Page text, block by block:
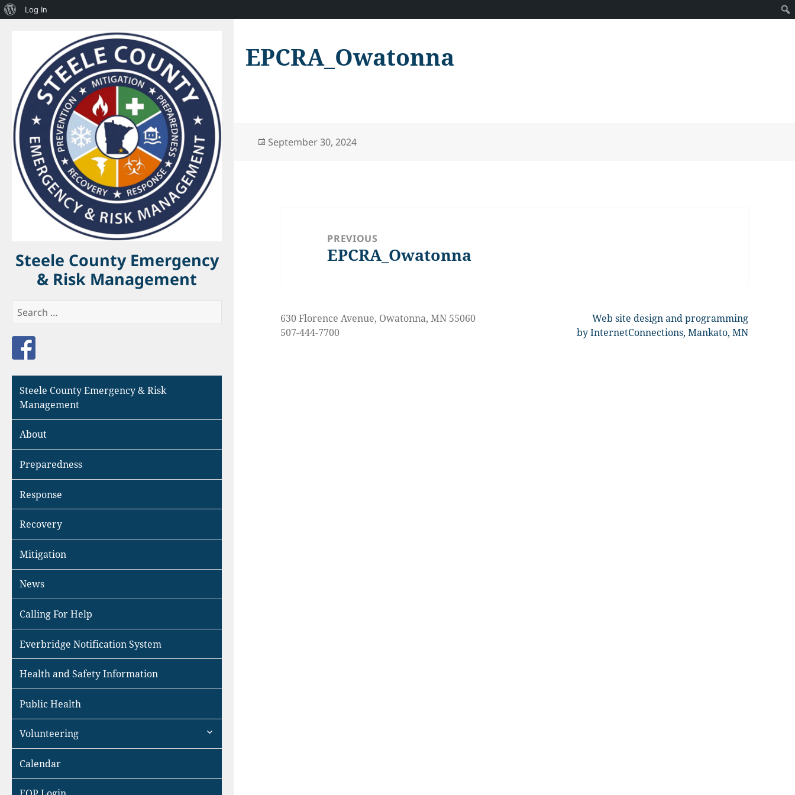
About
Log In
Steele County Emergency
& Risk Management
Search
Steele County Emergency & Risk
Management
About
Preparedness
Response
Recovery
Mitigation
News
Calling For Help
Everbridge Notification System
Health and Safety Information
Public Health
Volunteering
expand
Calendar
EPCRA_Owatonna
Posted
September 30, 2024
PREVIOUS
Previous
EPCRA_Owatonna
630 Florence Avenue, Owatonna, MN 55060
507-444-7700
Web site design and programming
by InternetConnections, Mankato, MN